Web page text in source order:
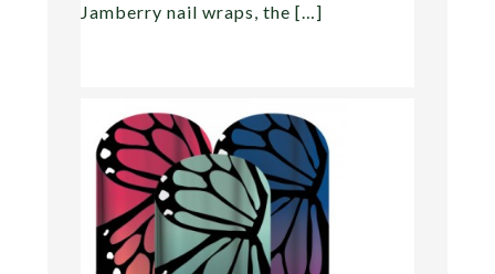
Jamberry nail wraps, the […]